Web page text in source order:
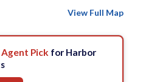
View Full Map
Agent Pick for Harbor